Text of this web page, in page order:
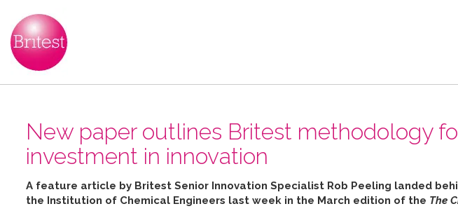
New paper outlines Britest methodology
investment in innovation
A feature article by Britest Senior Innovation Specialist Rob Peeling landed
the Institution of Chemical Engineers last week in the March edition of the The